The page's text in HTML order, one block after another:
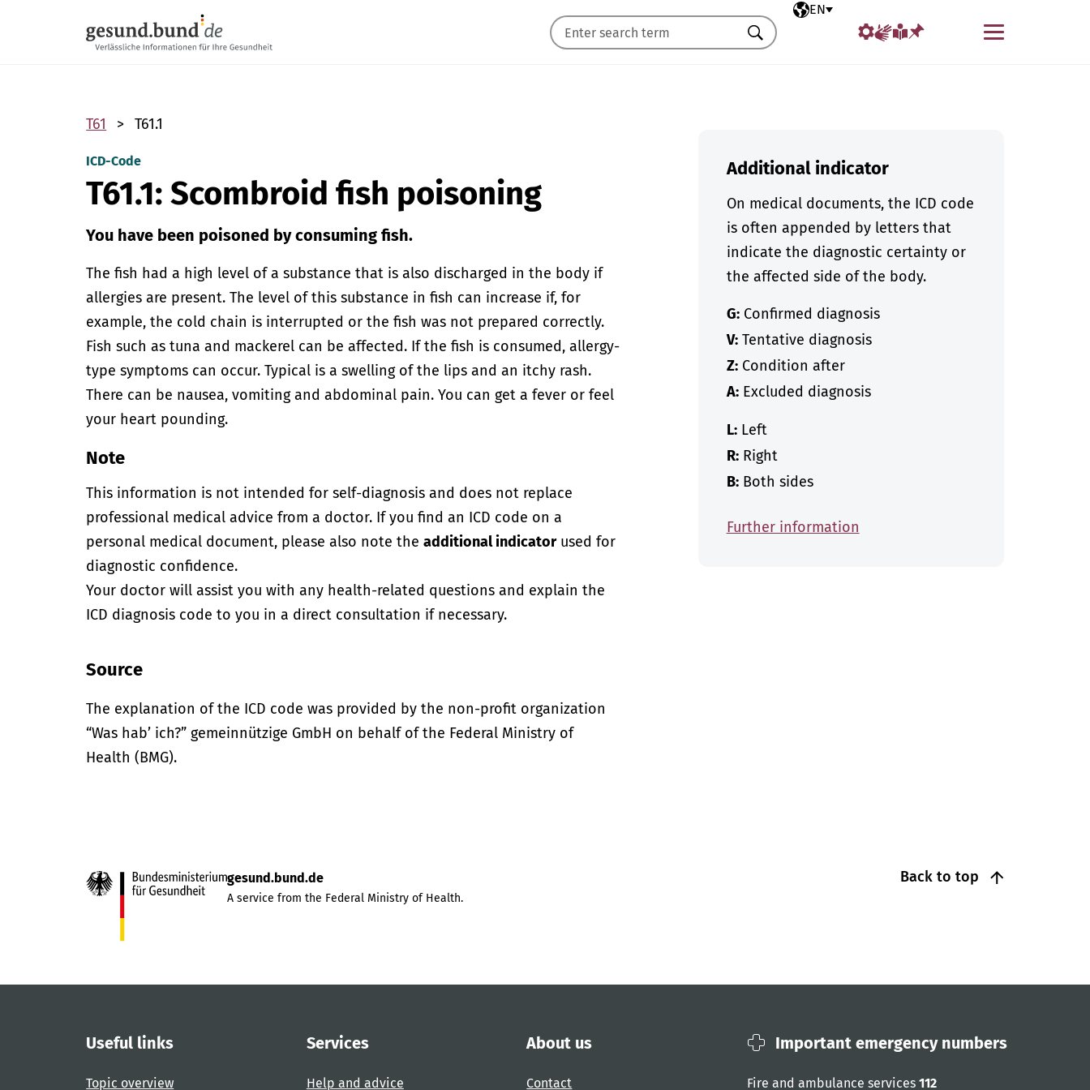
Selected language
EN
Menu
Search
T61 T61.1
ICD-Code
T61.1: Scombroid fish poisoning
You have been poisoned by consuming fish.
The fish had a high level of a substance that is also discharged in the body if
allergies are present. The level of this substance in fish can increase if, for
example, the cold chain is interrupted or the fish was not prepared correctly.
Fish such as tuna and mackerel can be affected. If the fish is consumed, allergy-
type symptoms can occur. Typical is a swelling of the lips and an itchy rash.
There can be nausea, vomiting and abdominal pain. You can get a fever or feel
your heart pounding.
Note
This information is not intended for self-diagnosis and does not replace
professional medical advice from a doctor. If you find an ICD code on a
personal medical document, please also note theadditional indicatorused for
diagnostic confidence.
Your doctor will assist you with any health-related questions and explain the
ICD diagnosis code to you in a direct consultation if necessary.
Source
The explanation of the ICD code was provided by the non-profit organization
“Was hab’ ich?” gemeinnützige GmbH on behalf of the Federal Ministry of
Health (BMG).
Additional indicator
On medical documents, the ICD code
is often appended by letters that
indicate the diagnostic certainty or
the affected side of the body.
G:Confirmed diagnosis
V:Tentative diagnosis
Z:Condition after
A:Excluded diagnosis
L:Left
R:Right
B:Both sides
Further information
Back to top
gesund.bund.de
A service from the Federal Ministry of Health.
Useful links
Topic overview
Services
Help and advice
About us
Contact
Important emergency numbers
Fire and ambulance services 112